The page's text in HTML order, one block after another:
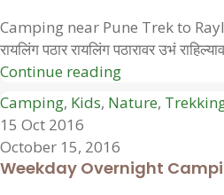
Camping near Pune Trek to
रायलिंग पठार रायलिंग पठारावर उभं
Continue reading
Camping, Kids, Nature,
15 Oct 2016
October 15, 2016
Weekday Overnight